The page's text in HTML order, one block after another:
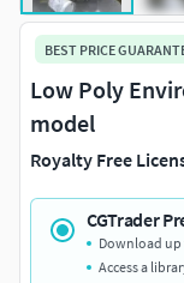
BEST PRICE
Low Poly
model
Royalty Free
CGTrader
Download
Access a